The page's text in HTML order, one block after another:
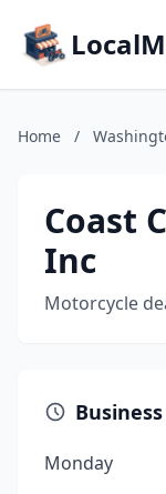
Home /
Coast
Inc
Motorcycle
Monday